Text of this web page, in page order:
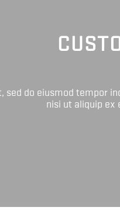
do eiusmod tempor
nisi ut aliquip ex